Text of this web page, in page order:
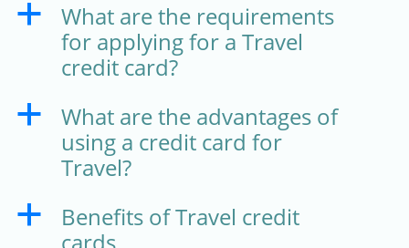
a
What are the requirements
for applying for a Travel
credit card?
a
What are the advantages of
using a credit card for
Travel?
a
Benefits of Travel credit